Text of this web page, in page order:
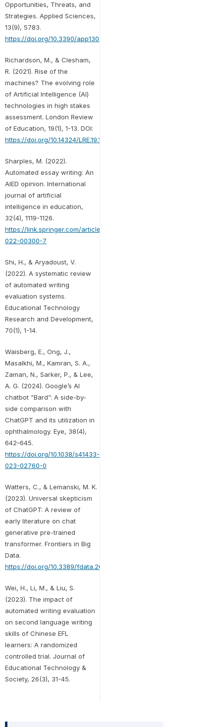
Opportunities, Threats, and
Strategies. Applied Sciences,
13(9), 5783.
https://doi.org/10.3390/app13095783
Richardson, M., & Clesham,
R. (2021). Rise of the
machines? The evolving role
of Artificial Intelligence (AI)
technologies in high stakes
assessment. London Review
of Education, 19(1), 1-13. DOI:
https://doi.org/10.14324/LRE.19.1.10
Sharples, M. (2022).
Automated essay writing: An
AIED opinion. International
journal of artificial
intelligence in education,
32(4), 1119-1126.
https://link.springer.com/article/10.1007/s40593-
022-00300-7
Shi, H., & Aryadoust, V.
(2022). A systematic review
of automated writing
evaluation systems.
Educational Technology
Research and Development,
70(1), 1-14.
Waisberg, E., Ong, J.,
Masalkhi, M., Kamran, S. A.,
Zaman, N., Sarker, P., & Lee,
A. G. (2024). Google’s AI
chatbot “Bard”: A side-by-
side comparison with
ChatGPT and its utilization in
ophthalmology. Eye, 38(4),
642–645.
https://doi.org/10.1038/s41433-
023-02760-0
Watters, C., & Lemanski, M. K.
(2023). Universal skepticism
of ChatGPT: A review of
early literature on chat
generative pre-trained
transformer. Frontiers in Big
Data.
https://doi.org/10.3389/fdata.2023.1224976
Wei, H., Li, M., & Liu, S.
(2023). The impact of
automated writing evaluation
on second language writing
skills of Chinese EFL
learners: A randomized
controlled trial. Journal of
Educational Technology &
Society, 26(3), 31-45.